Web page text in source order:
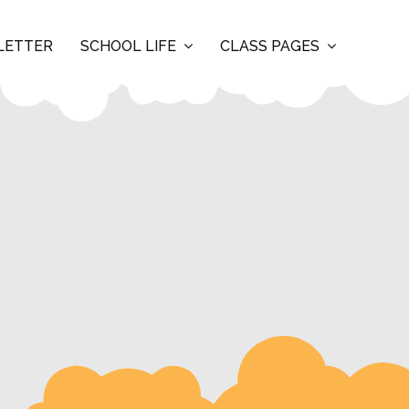
SCHOOL LIFE CLASS PAGES